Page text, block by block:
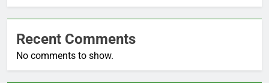
Recent Comments
No comments to show.